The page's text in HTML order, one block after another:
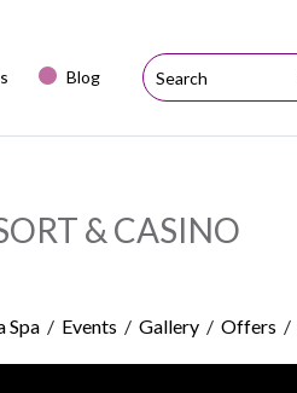
Blog
& CASINO
Spa / Events / Gallery / Offers /